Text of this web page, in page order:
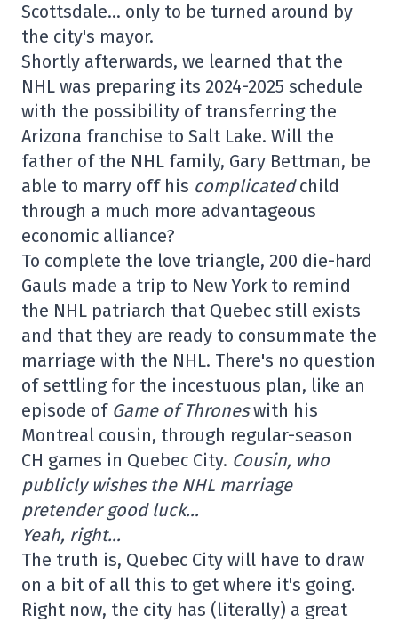
Scottsdale… only to be turned around by
the city's mayor.
Shortly afterwards, we learned that the
NHL was preparing its 2024-2025 schedule
with the possibility of transferring the
Arizona franchise to Salt Lake. Will the
father of the NHL family, Gary Bettman, be
able to marry off his complicatedchild
through a much more advantageous
economic alliance?
To complete the love triangle, 200 die-hard
Gauls made a trip to New York to remind
the NHL patriarch that Quebec still exists
and that they are ready to consummate the
marriage with the NHL. There's no question
of settling for the incestuous plan, like an
episode of Game of Throneswith his
Montreal cousin, through regular-season
CH games in Quebec City. Cousin, who
publicly wishes the NHL marriage
pretender good luck…
Yeah, right…
The truth is, Quebec City will have to draw
on a bit of all this to get where it's going.
Right now, the city has (literally) a great